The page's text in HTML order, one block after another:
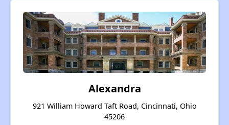
Alexandra
921 William Howard Taft Road, Cincinnati, Ohio
45206